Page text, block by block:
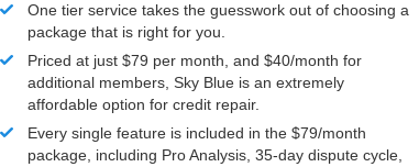
One tier service takes the guesswork out of choosing a
package that is right for you.
Priced at just $79 per month, and $40/month for
additional members, Sky Blue is an extremely
affordable option for credit repair.
Every single feature is included in the $79/month
package, including Pro Analysis, 35-day dispute cycle,